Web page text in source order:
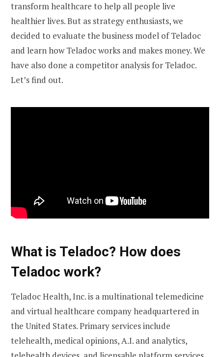
transform healthcare to help all people live
healthier lives. But as strategy enthusiasts, we
decided to evaluate the business model of Teladoc
and learn how Teladoc works and makes money. We
have also done a competitor analysis for Teladoc.
Let’s find out.
What is Teladoc? How does
Teladoc work?
Teladoc Health, Inc. is a multinational telemedicine
and virtual healthcare company headquartered in
the United States. Primary services include
telehealth, medical opinions, A.I. and analytics,